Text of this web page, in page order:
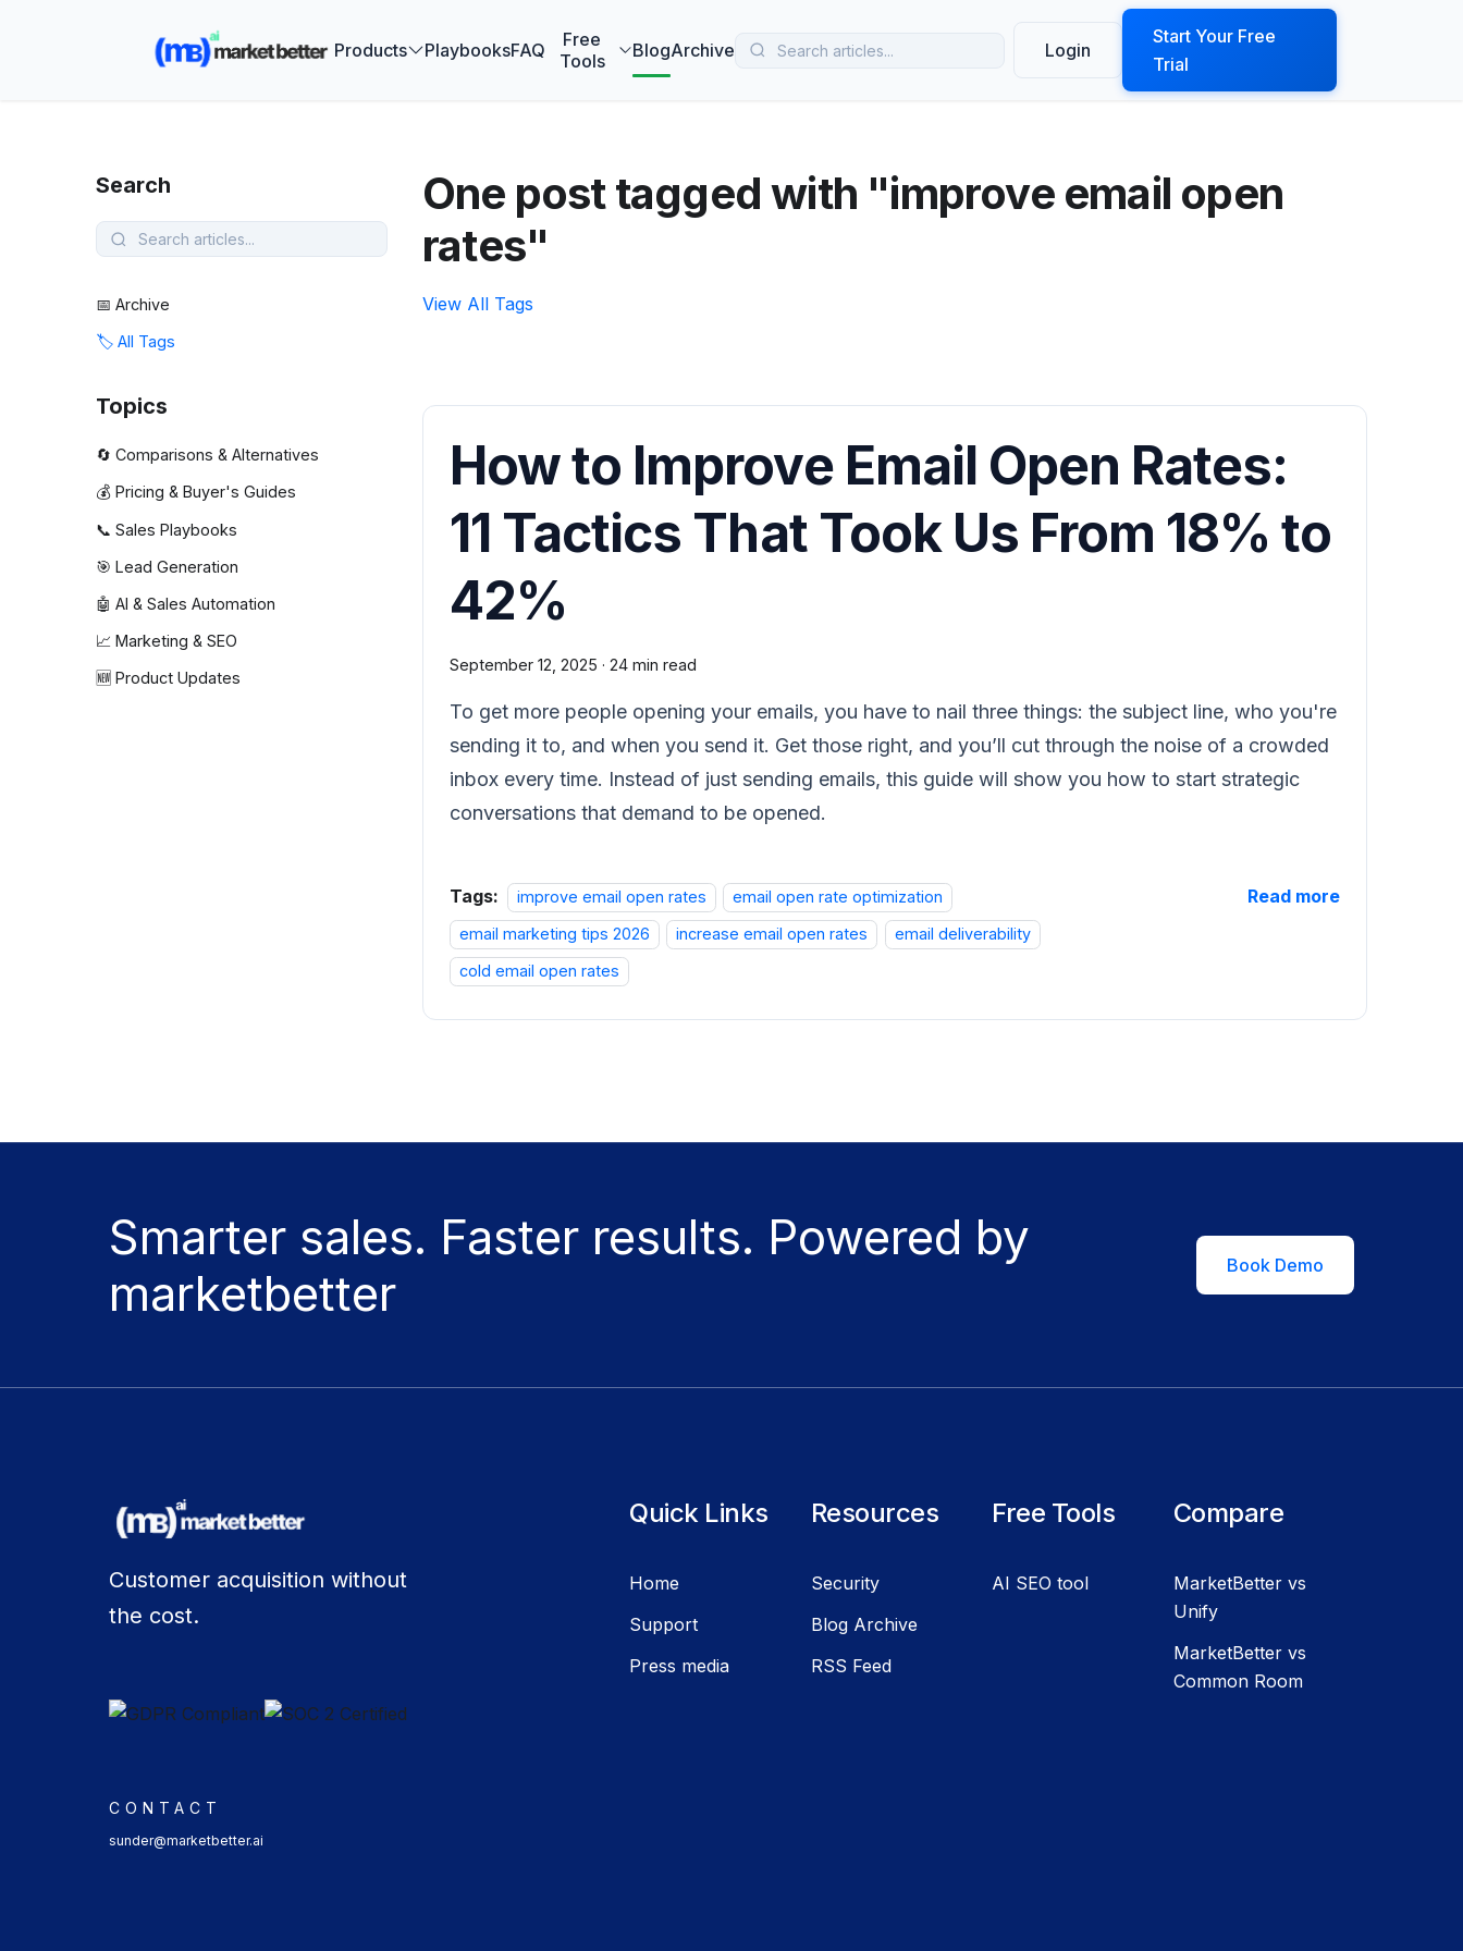
Products PlaybooksFAQ
Free
Tools
BlogArchive Login
Start Your Free
Trial
Search
📅 Archive
🏷️ All Tags
Topics
🔄 Comparisons & Alternatives
💰 Pricing & Buyer's Guides
📞 Sales Playbooks
🎯 Lead Generation
🤖 AI & Sales Automation
📈 Marketing & SEO
🆕 Product Updates
One post tagged with "improve email open
rates"
View All Tags
How to Improve Email Open Rates:
11 Tactics That Took Us From 18% to
42%
September 12, 2025 · 24 min read
To get more people opening your emails, you have to nail three things: the subject line, who you're
sending it to, and when you send it. Get those right, and you’ll cut through the noise of a crowded
inbox every time. Instead of just sending emails, this guide will show you how to start strategic
conversations that demand to be opened.
Tags: improve email open rates
email open rate optimization
email marketing tips 2026
increase email open rates
email deliverability
cold email open rates
Read more
Smarter sales. Faster results. Powered by
marketbetter
Book Demo
Customer acquisition without
the cost.
CONTACT
sunder@marketbetter.ai
Quick Links
Home
Support
Press media
Resources
Security
Blog Archive
RSS Feed
Free Tools
AI SEO tool
Compare
MarketBetter vs
Unify
MarketBetter vs
Common Room